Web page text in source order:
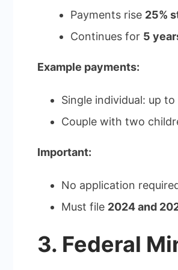
Payments rise 25%
Continues for 5
Example payments:
Single individual: up
Couple with two
Important:
No application
Must file 2024 and
3. Federal